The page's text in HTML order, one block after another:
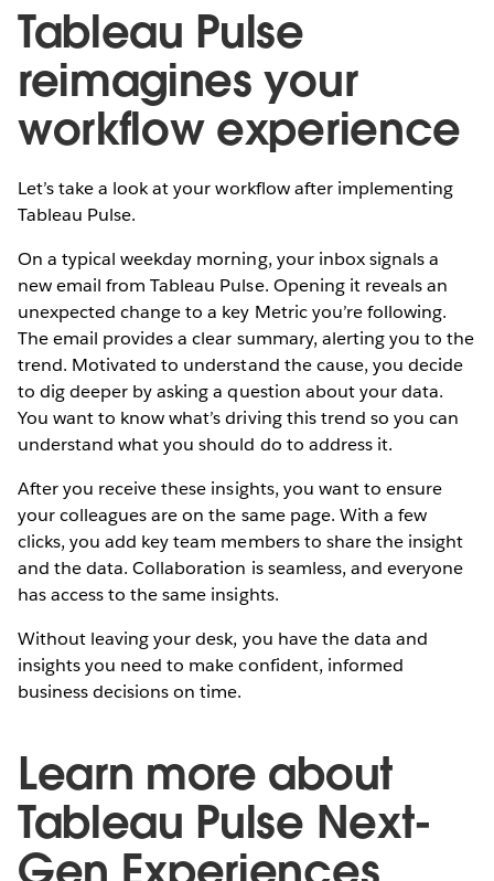
Tableau Pulse
reimagines your
workflow experience
Let’s take a look at your workflow after implementing
Tableau Pulse.
On a typical weekday morning, your inbox signals a
new email from Tableau Pulse. Opening it reveals an
unexpected change to a key Metric you’re following.
The email provides a clear summary, alerting you to the
trend. Motivated to understand the cause, you decide
to dig deeper by asking a question about your data.
You want to know what’s driving this trend so you can
understand what you should do to address it.
After you receive these insights, you want to ensure
your colleagues are on the same page. With a few
clicks, you add key team members to share the insight
and the data. Collaboration is seamless, and everyone
has access to the same insights.
Without leaving your desk, you have the data and
insights you need to make confident, informed
business decisions on time.
Learn more about
Tableau Pulse Next-